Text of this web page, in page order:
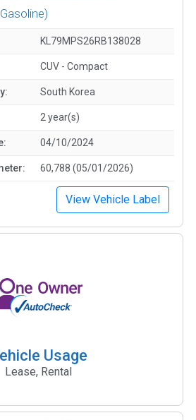
KL79MPS26RB138028
CUV - Compact
South Korea
2 year(s)
04/10/2024
60,788 (05/01/2026)
View Vehicle Label
Usage
Lease, Rental